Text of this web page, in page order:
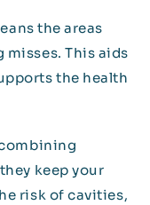
the areas
This aids
the health
keep your
risk of cavities,